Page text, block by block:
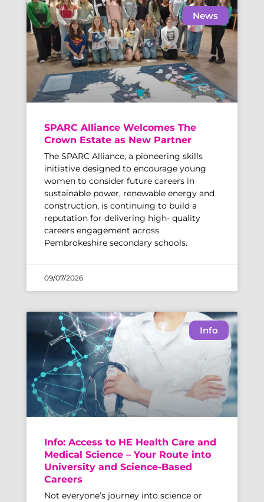
News
SPARC Alliance Welcomes The
Crown Estate as New Partner
The SPARC Alliance, a pioneering skills
initiative designed to encourage young
women to consider future careers in
sustainable power, renewable energy and
construction, is continuing to build a
reputation for delivering high- quality
careers engagement across
Pembrokeshire secondary schools.
09/07/2026
Info
Info: Access to HE Health Care and
Medical Science – Your Route into
University and Science-Based
Careers
Not everyone’s journey into science or